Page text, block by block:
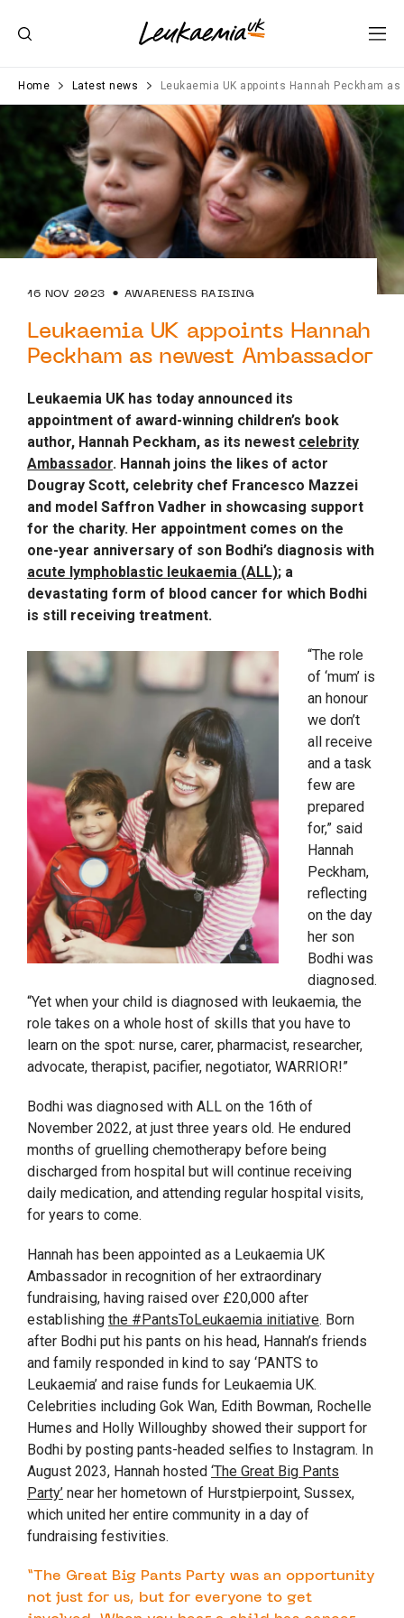
Home Latest news Leukaemia UK appoints Hannah Peckham
16 NOV 2023 AWARENESS RAISING
Leukaemia UK appoints Hannah
Peckham as newest Ambassador
Leukaemia UK has today announced its
appointment of award-winning children’s book
author, Hannah Peckham, as its newest celebrity
Ambassador. Hannah joins the likes of actor
Dougray Scott, celebrity chef Francesco Mazzei
and model Saffron Vadher in showcasing support
for the charity. Her appointment comes on the
one-year anniversary of son Bodhi’s diagnosis with
acute lymphoblastic leukaemia (ALL); a
devastating form of blood cancer for which Bodhi
is still receiving treatment.
“The role
of ‘mum’ is
an honour
we don’t
all receive
and a task
few are
prepared
for,” said
Hannah
Peckham,
reflecting
on the day
her son
Bodhi was
diagnosed.
“Yet when your child is diagnosed with leukaemia, the
role takes on a whole host of skills that you have to
learn on the spot: nurse, carer, pharmacist, researcher,
advocate, therapist, pacifier, negotiator, WARRIOR!”
Bodhi was diagnosed with ALL on the 16th of
November 2022, at just three years old. He endured
months of gruelling chemotherapy before being
discharged from hospital but will continue receiving
daily medication, and attending regular hospital visits,
for years to come.
Hannah has been appointed as a Leukaemia UK
Ambassador in recognition of her extraordinary
fundraising, having raised over £20,000 after
establishing the #PantsToLeukaemia initiative. Born
after Bodhi put his pants on his head, Hannah’s friends
and family responded in kind to say ‘PANTS to
Leukaemia’ and raise funds for Leukaemia UK.
Celebrities including Gok Wan, Edith Bowman, Rochelle
Humes and Holly Willoughby showed their support for
Bodhi by posting pants-headed selfies to Instagram. In
August 2023, Hannah hosted ‘The Great Big Pants
Party’ near her hometown of Hurstpierpoint, Sussex,
which united her entire community in a day of
fundraising festivities.
“The Great Big Pants Party was an opportunity
not just for us, but for everyone to get